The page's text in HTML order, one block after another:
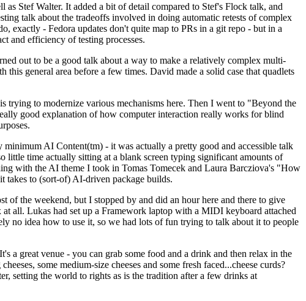
Stef Walter. It added a bit of detail compared to Stef's Flock talk, and
talk about the tradeoffs involved in doing automatic retests of complex
exactly - Fedora updates don't quite map to PRs in a git repo - but in a
and efficiency of testing processes.
out to be a good talk about a way to make a relatively complex multi-
general area before a few times. David made a solid case that quadlets
to modernize various mechanisms here. Then I went to "Beyond the
good explanation of how computer interaction really works for blind
AI Content(tm) - it was actually a pretty good and accessible talk
time actually sitting at a blank screen typing significant amounts of
with the AI theme I took in Tomas Tomecek and Laura Barcziova's "How
takes to (sort-of) AI-driven package builds.
the weekend, but I stopped by and did an hour here and there to give
all. Lukas had set up a Framework laptop with a MIDI keyboard attached
no idea how to use it, so we had lots of fun trying to talk about it to people
a great venue - you can grab some food and a drink and then relax in the
some medium-size cheeses and some fresh faced...cheese curds?
setting the world to rights as is the tradition after a few drinks at